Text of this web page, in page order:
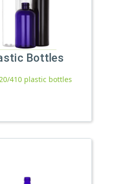
Bottles
410 plastic bottles